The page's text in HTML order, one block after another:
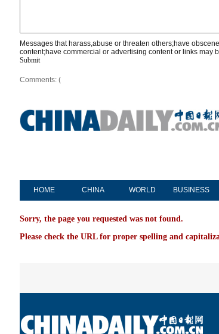
Messages that harass,abuse or threaten others;have
content;have commercial or advertising content or links may
Submit
Comments: (
HOME CHINA WORLD BUSINESS
Sorry, the page you requested was not found.
Please check the URL for proper spelling and